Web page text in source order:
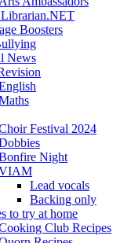
Boosters
News
Festival 2024
Night
Lead vocals
Backing only
to try at home
Club Recipes